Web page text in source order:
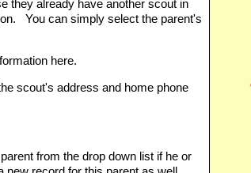
they already have another scout in
You can simply select the parent's
here.
scout's address and home phone
from the drop down list if he or